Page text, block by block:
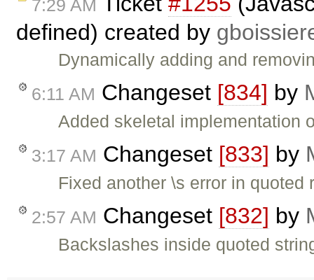
7:29 AM
defined) created by
Dynamically adding and
6:11 AM Changeset [834] by
Added skeletal implementation
3:17 AM Changeset [833] by
Fixed another \s error in quoted
2:57 AM Changeset [832] by
Backslashes inside quoted